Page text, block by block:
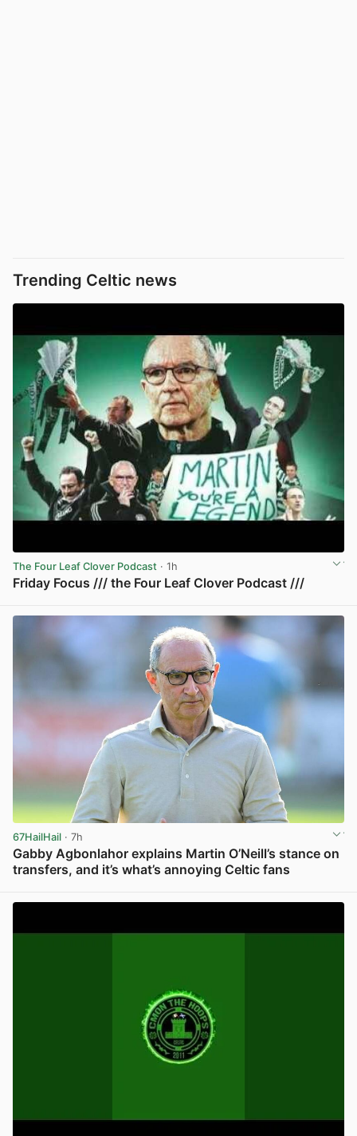
Trending Celtic news
The Four Leaf Clover Podcast · 1h
Friday Focus /// the Four Leaf Clover Podcast ///
67HailHail · 7h
Gabby Agbonlahor explains Martin O’Neill’s stance on
transfers, and it’s what’s annoying Celtic fans